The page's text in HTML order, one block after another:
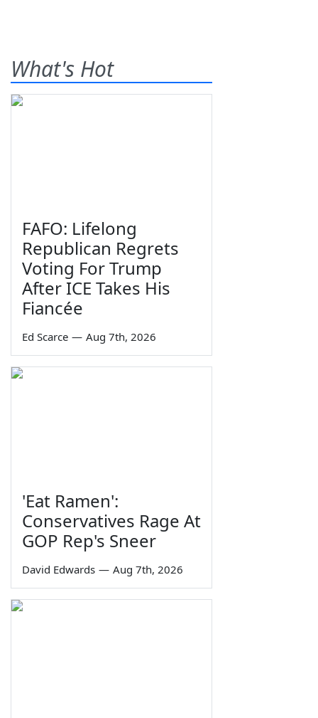
What's Hot
FAFO: Lifelong
Republican Regrets
Voting For Trump
After ICE Takes His
Fiancée
Ed Scarce — Aug 7th, 2026
'Eat Ramen':
Conservatives Rage At
GOP Rep's Sneer
David Edwards — Aug 7th, 2026